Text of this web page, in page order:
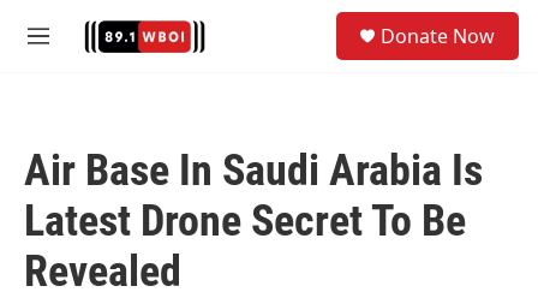
M
Donate Now
Air Base In Saudi Arabia Is
Latest Drone Secret To Be
Revealed